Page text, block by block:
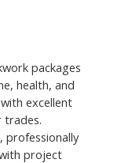
packages
health, and
excellent
trades.
professionally
project